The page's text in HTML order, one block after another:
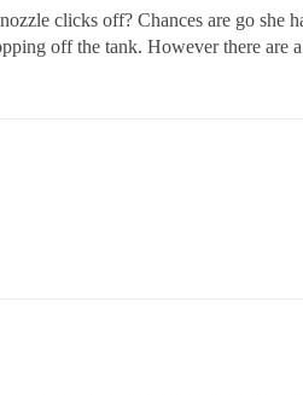
clicks off? Chances are go she
off the tank. However there are